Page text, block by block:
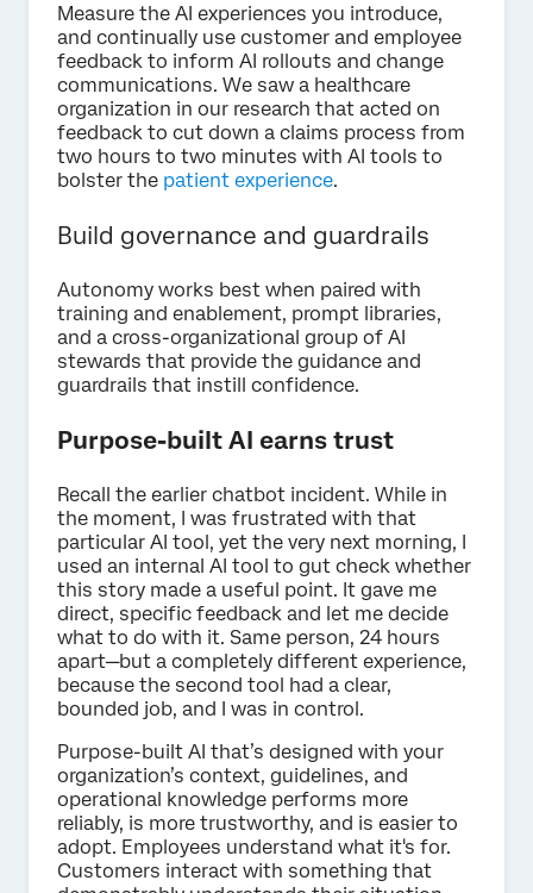
Measure the AI experiences you introduce,
and continually use customer and employee
feedback to inform AI rollouts and change
communications. We saw a healthcare
organization in our research that acted on
feedback to cut down a claims process from
two hours to two minutes with AI tools to
bolster the patient experience.
Build governance and guardrails
Autonomy works best when paired with
training and enablement, prompt libraries,
and a cross-organizational group of AI
stewards that provide the guidance and
guardrails that instill confidence.
Purpose-built AI earns trust
Recall the earlier chatbot incident. While in
the moment, I was frustrated with that
particular AI tool, yet the very next morning, I
used an internal AI tool to gut check whether
this story made a useful point. It gave me
direct, specific feedback and let me decide
what to do with it. Same person, 24 hours
apart—but a completely different experience,
because the second tool had a clear,
bounded job, and I was in control.
Purpose-built AI that’s designed with your
organization’s context, guidelines, and
operational knowledge performs more
reliably, is more trustworthy, and is easier to
adopt. Employees understand what it's for.
Customers interact with something that